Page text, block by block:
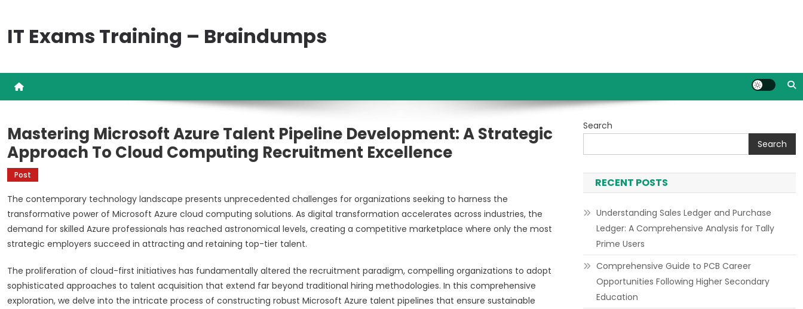
content
IT Exams Training – Braindumps
Mastering Microsoft Azure Talent Pipeline Development: A Strategic
Approach To Cloud Computing Recruitment Excellence
Post
The contemporary technology landscape presents unprecedented challenges for organizations seeking to harness the
transformative power of Microsoft Azure cloud computing solutions. As digital transformation accelerates across industries, the
demand for skilled Azure professionals has reached astronomical levels, creating a competitive marketplace where only the most
strategic employers succeed in attracting and retaining top-tier talent.
The proliferation of cloud-first initiatives has fundamentally altered the recruitment paradigm, compelling organizations to adopt
sophisticated approaches to talent acquisition that extend far beyond traditional hiring methodologies. In this comprehensive
exploration, we delve into the intricate process of constructing robust Microsoft Azure talent pipelines that ensure sustainable
Search
Search
RECENT POSTS
Understanding Sales Ledger and Purchase
Ledger: A Comprehensive Analysis for Tally
Prime Users
Comprehensive Guide to PCB Career
Opportunities Following Higher Secondary
Education